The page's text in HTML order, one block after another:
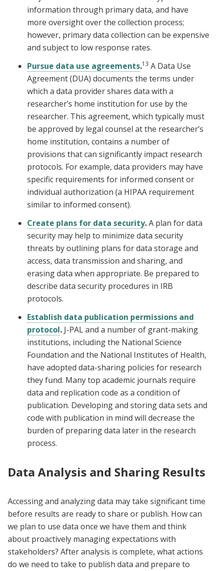
information through primary data, and have
more oversight over the collection process;
however, primary data collection can be expensive
and subject to low response rates.
Pursue data use agreements.13 A Data Use
Agreement (DUA) documents the terms under
which a data provider shares data with a
researcher’s home institution for use by the
researcher. This agreement, which typically must
be approved by legal counsel at the researcher’s
home institution, contains a number of
provisions that can significantly impact research
protocols. For example, data providers may have
specific requirements for informed consent or
individual authorization (a HIPAA requirement
similar to informed consent).
Create plans for data security.A plan for data
security may help to minimize data security
threats by outlining plans for data storage and
access, data transmission and sharing, and
erasing data when appropriate. Be prepared to
describe data security procedures in IRB
protocols.
Establish data publication permissions and
protocol. J-PAL and a number of grant-making
institutions, including the National Science
Foundation and the National Institutes of Health,
have adopted data-sharing policies for research
they fund. Many top academic journals require
data and replication code as a condition of
publication. Developing and storing data sets and
code with publication in mind will decrease the
burden of preparing data later in the research
process.
Data Analysis and Sharing Results
Accessing and analyzing data may take significant time
before results are ready to share or publish. How can
we plan to use data once we have them and think
about proactively managing expectations with
stakeholders? After analysis is complete, what actions
do we need to take to publish data and prepare to